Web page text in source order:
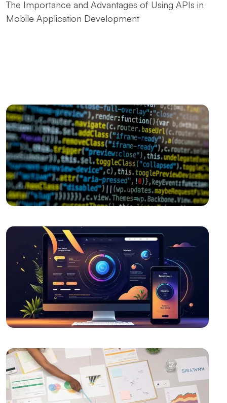
The Importance and Advantages of Using APIs in
Mobile Application Development
The Rise of Competition in the Mobile Application
Market and the Role of Alesta Media
Cross Platform Application Development: Rising
Trend in Mobile World
Game Network Programming: The Power of
Technology in the World of Gaming
Importance of User-Centered Approach
Independent Game Development: The Path to
Success
Mobile Application Development Companies:
Professional Solutions
Measuring Mobile Application Success: Here are the
Unreal Engine Game Development: Step into the
World of Professional Gaming
Graphic Design Applications: Push Your Creativity to